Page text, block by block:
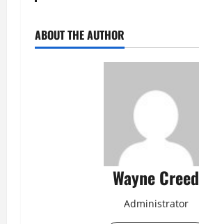
ABOUT THE AUTHOR
Wayne Creed
Administrator